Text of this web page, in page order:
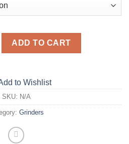
HS quantity
ADD TO CART
to Wishlist
SKU: N/A
Grinders